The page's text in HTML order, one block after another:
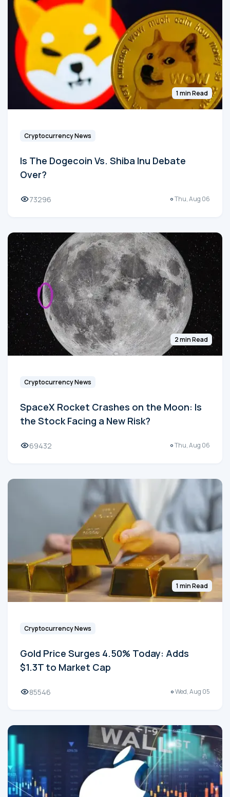
1 min Read
Cryptocurrency News
Is The Dogecoin Vs. Shiba Inu Debate
Over?
73296 Thu, Aug 06
2 min Read
Cryptocurrency News
SpaceX Rocket Crashes on the Moon: Is
the Stock Facing a New Risk?
69432 Thu, Aug 06
1 min Read
Cryptocurrency News
Gold Price Surges 4.50% Today: Adds
$1.3T to Market Cap
85546 Wed, Aug 05